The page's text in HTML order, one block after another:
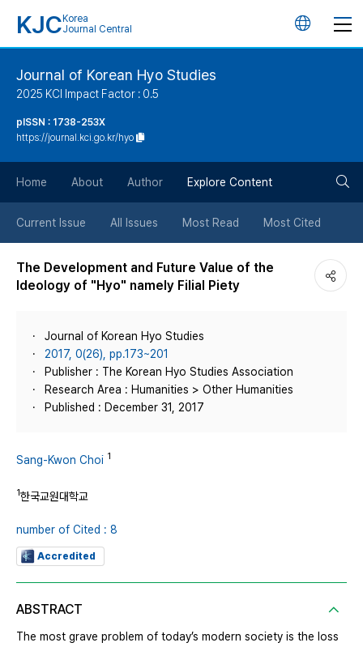
KJC Korea
Journal Central
언
튼
Journal of Korean Hyo Studies
2025 KCI Impact Factor : 0.5
pISSN : 1738-253X
https://journal.kci.go.kr/hyo
Home About Author Explore Content
Current Issue All Issues Most Read Most Cited
The Development and Future Value of the
Ideology of "Hyo" namely Filial Piety
Journal of Korean Hyo Studies
2017, 0(26), pp.173~201
Publisher : The Korean Hyo Studies Association
Research Area : Humanities > Other Humanities
Published : December 31, 2017
Sang-Kwon Choi 1
1한국교원대학교
number of Cited : 8
Accredited
ABSTRACT
The most grave problem of today’s modern society is the loss